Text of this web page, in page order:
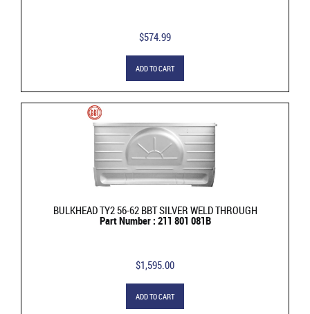
$574.99
ADD TO CART
BULKHEAD TY2 56-62 BBT SILVER WELD THROUGH
Part Number : 211 801 081B
$1,595.00
ADD TO CART